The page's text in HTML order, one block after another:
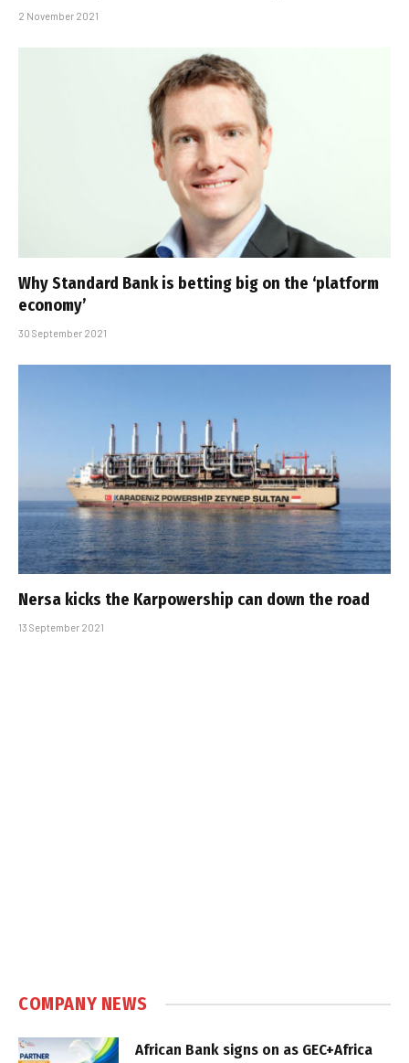
2 November 2021
Why Standard Bank is betting big on the ‘platform
economy’
30 September 2021
Nersa kicks the Karpowership can down the road
13 September 2021
COMPANY NEWS
African Bank signs on as GEC+Africa